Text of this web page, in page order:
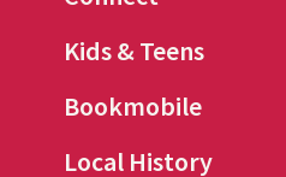
Kids & Teens
Bookmobile
Local History